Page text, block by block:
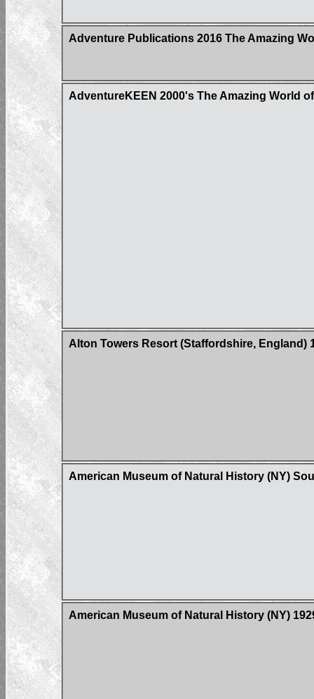
Adventure Publications 2016 The Amazing
AdventureKEEN 2000's The Amazing World
Alton Towers Resort (Staffordshire,
American Museum of Natural History (NY)
American Museum of Natural History (NY)